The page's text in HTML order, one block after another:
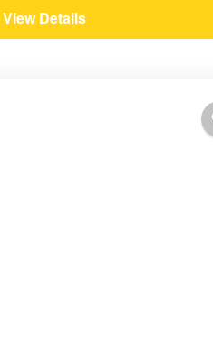
View Details